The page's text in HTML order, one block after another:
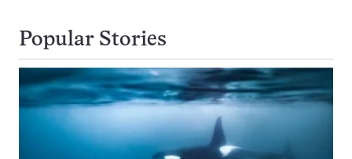
Popular Stories